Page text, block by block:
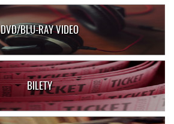
DVD/BLU-RAY VIDEO
BILETY